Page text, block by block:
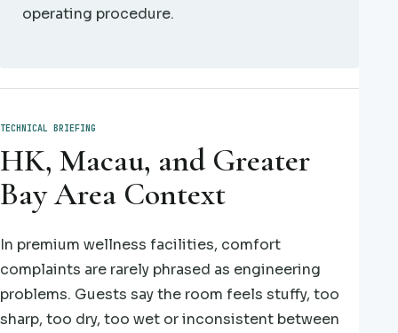
operating procedure.
TECHNICAL BRIEFING
HK, Macau, and Greater
Bay Area Context
In premium wellness facilities, comfort
complaints are rarely phrased as engineering
problems. Guests say the room feels stuffy, too
sharp, too dry, too wet or inconsistent between